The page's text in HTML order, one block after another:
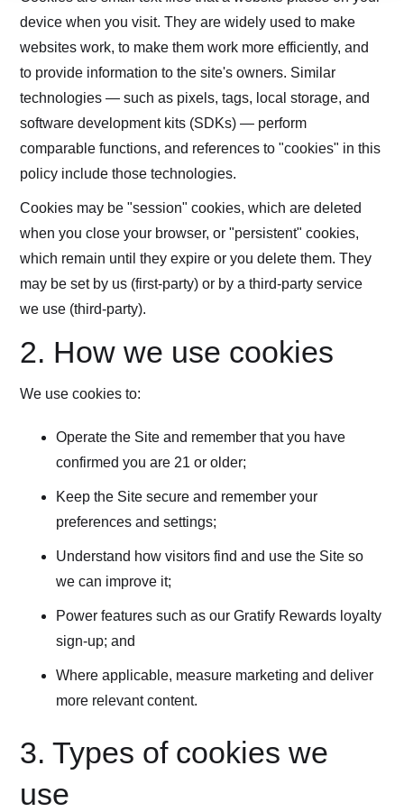
device when you visit. They are widely used to make
websites work, to make them work more efficiently, and
to provide information to the site's owners. Similar
technologies — such as pixels, tags, local storage, and
software development kits (SDKs) — perform
comparable functions, and references to "cookies" in this
policy include those technologies.
Cookies may be "session" cookies, which are deleted
when you close your browser, or "persistent" cookies,
which remain until they expire or you delete them. They
may be set by us (first-party) or by a third-party service
we use (third-party).
2. How we use cookies
We use cookies to:
Operate the Site and remember that you have
confirmed you are 21 or older;
Keep the Site secure and remember your
preferences and settings;
Understand how visitors find and use the Site so
we can improve it;
Power features such as our Gratify Rewards loyalty
sign-up; and
Where applicable, measure marketing and deliver
more relevant content.
3. Types of cookies we
use